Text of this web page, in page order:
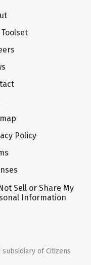
Policy
Sell or Share My
Information
of Citizens